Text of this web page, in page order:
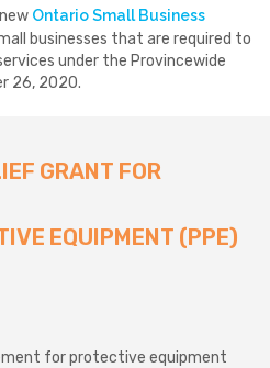
Ontario Small Business
businesses that are required to
under the Provincewide
26, 2020.
GRANT FOR
EQUIPMENT (PPE)
for protective equipment